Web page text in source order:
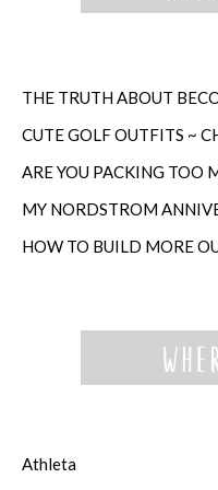
CUTE GOLF OUTFITS ~
ARE YOU PACKING TOO
MY NORDSTROM
Athleta